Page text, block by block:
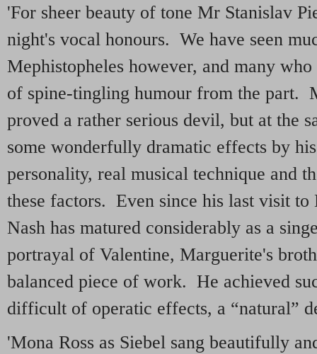
'For sheer beauty of tone Mr Stanislav
night's vocal honours. We have seen
Mephistopheles however, and many
of spine-tingling humour from the part.
proved a rather serious devil, but at the
some wonderfully dramatic effects by
personality, real musical technique and
these factors. Even since his last visit to
Nash has matured considerably as a
portrayal of Valentine, Marguerite's
balanced piece of work. He achieved
difficult of operatic effects, a “natural”
'Mona Ross as Siebel sang beautifully